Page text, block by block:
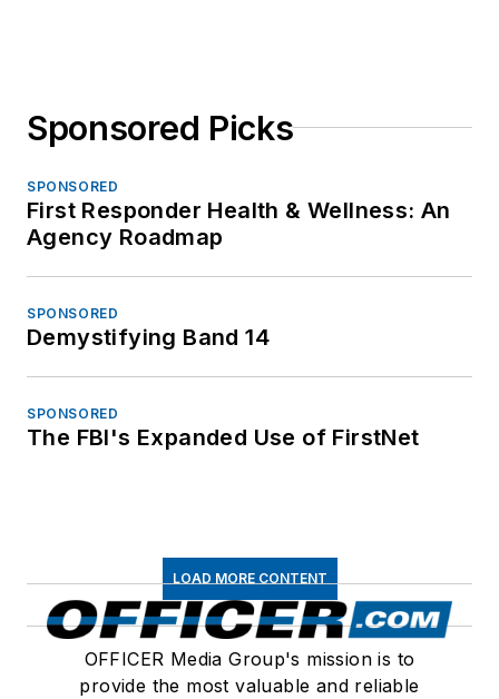
Sponsored Picks
SPONSORED
First Responder Health & Wellness: An
Agency Roadmap
SPONSORED
Demystifying Band 14
SPONSORED
The FBI's Expanded Use of FirstNet
LOAD MORE CONTENT
OFFICER Media Group's mission is to
provide the most valuable and reliable